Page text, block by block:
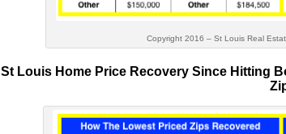
Copyright 2016 – St Louis Real Estate
St Louis Home Price Recovery Since Hitting